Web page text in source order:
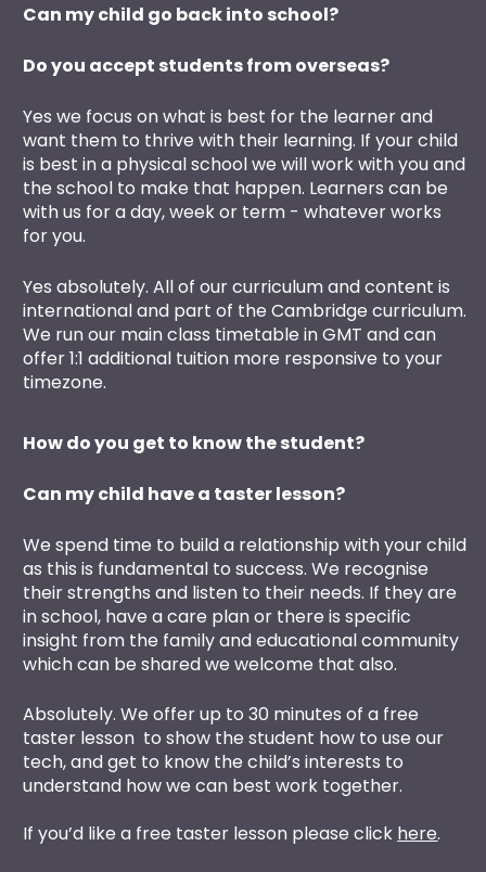
Can my child go back into school?
Do you accept students from overseas?
Yes we focus on what is best for the learner and
want them to thrive with their learning. If your child
is best in a physical school we will work with you and
the school to make that happen. Learners can be
with us for a day, week or term - whatever works
for you.
Yes absolutely. All of our curriculum and content is
international and part of the Cambridge curriculum.
We run our main class timetable in GMT and can
offer 1:1 additional tuition more responsive to your
timezone.
How do you get to know the student?
Can my child have a taster lesson?
We spend time to build a relationship with your child
as this is fundamental to success. We recognise
their strengths and listen to their needs. If they are
in school, have a care plan or there is specific
insight from the family and educational community
which can be shared we welcome that also.
Absolutely. We offer up to 30 minutes of a free
taster lesson  to show the student how to use our
tech, and get to know the child’s interests to
understand how we can best work together.
If you’d like a free taster lesson please click here.